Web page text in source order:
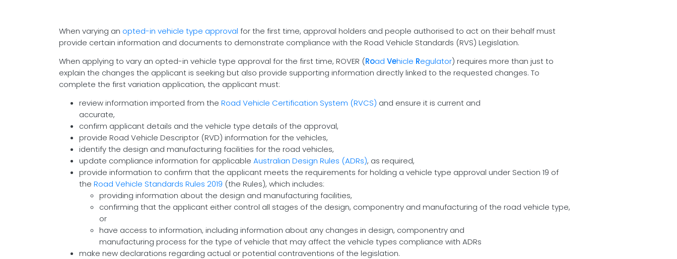
When varying an opted-in vehicle type approval for the first time, approval holders and people authorised to act on their behalf must
provide certain information and documents to demonstrate compliance with the Road Vehicle Standards (RVS) Legislation.
When applying to vary an opted-in vehicle type approval for the first time, ROVER (Road Vehicle Regulator) requires more than just to
explain the changes the applicant is seeking but also provide supporting information directly linked to the requested changes. To
complete the first variation application, the applicant must:
review information imported from the Road Vehicle Certification System (RVCS) and ensure it is current and
accurate,
confirm applicant details and the vehicle type details of the approval,
provide Road Vehicle Descriptor (RVD) information for the vehicles,
identify the design and manufacturing facilities for the road vehicles,
update compliance information for applicable Australian Design Rules (ADRs), as required,
provide information to confirm that the applicant meets the requirements for holding a vehicle type approval under Section 19 of
the Road Vehicle Standards Rules 2019 (the Rules), which includes:
providing information about the design and manufacturing facilities,
confirming that the applicant either control all stages of the design, componentry and manufacturing of the road vehicle type,
or
have access to information, including information about any changes in design, componentry and
manufacturing process for the type of vehicle that may affect the vehicle types compliance with ADRs
make new declarations regarding actual or potential contraventions of the legislation.